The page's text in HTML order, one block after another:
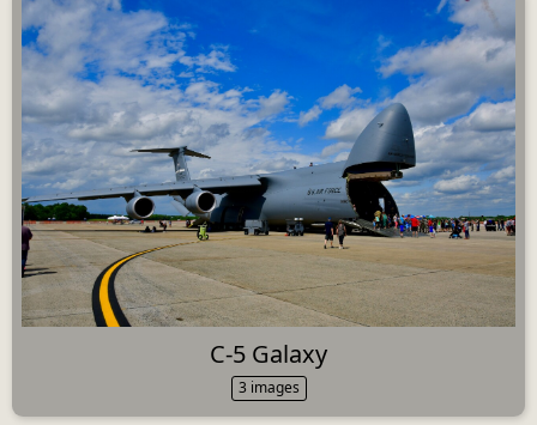
C-5 Galaxy
3 images